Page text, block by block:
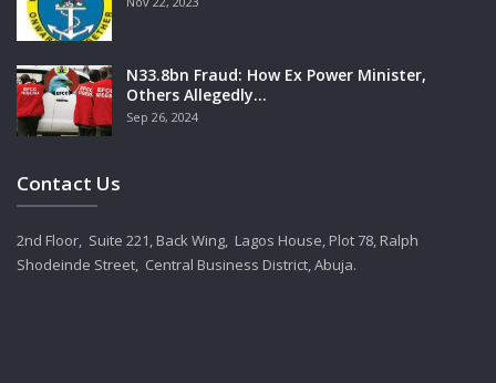
N33.8bn Fraud: How Ex Power Minister,
Others Allegedly…
Sep 26, 2024
Contact Us
2nd Floor, Suite 221, Back Wing, Lagos House, Plot 78, Ralph
Shodeinde Street, Central Business District, Abuja.